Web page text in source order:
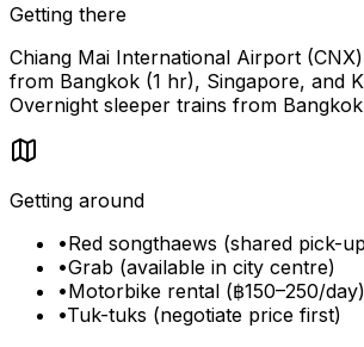
Getting there
Chiang Mai International Airport
from Bangkok (1 hr), Singapore, and
Overnight sleeper trains from
Getting around
•Red songthaews (shared pick-
•Grab (available in city centre)
•Motorbike rental (฿150–250/day)
•Tuk-tuks (negotiate price first)